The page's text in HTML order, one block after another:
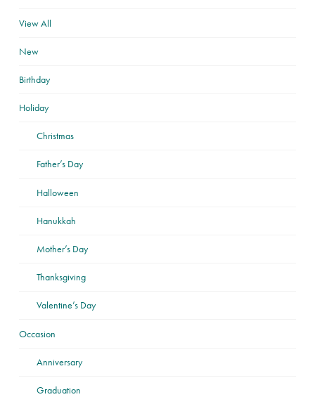
View All
New
Birthday
Holiday
Christmas
Father’s Day
Halloween
Hanukkah
Mother’s Day
Thanksgiving
Valentine’s Day
Occasion
Anniversary
Graduation